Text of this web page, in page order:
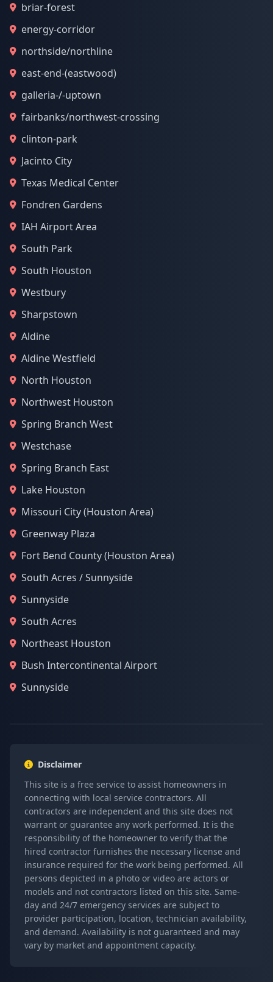
briar-forest
energy-corridor
northside/northline
east-end-(eastwood)
galleria-/-uptown
fairbanks/northwest-crossing
clinton-park
Jacinto City
Texas Medical Center
Fondren Gardens
IAH Airport Area
South Park
South Houston
Westbury
Sharpstown
Aldine
Aldine Westfield
North Houston
Northwest Houston
Spring Branch West
Westchase
Spring Branch East
Lake Houston
Missouri City (Houston Area)
Greenway Plaza
Fort Bend County (Houston Area)
South Acres / Sunnyside
Sunnyside
South Acres
Northeast Houston
Bush Intercontinental Airport
Sunnyside
Disclaimer
This site is a free service to assist homeowners in
connecting with local service contractors. All
contractors are independent and this site does not
warrant or guarantee any work performed. It is the
responsibility of the homeowner to verify that the
hired contractor furnishes the necessary license and
insurance required for the work being performed. All
persons depicted in a photo or video are actors or
models and not contractors listed on this site. Same-
day and 24/7 emergency services are subject to
provider participation, location, technician availability,
and demand. Availability is not guaranteed and may
vary by market and appointment capacity.